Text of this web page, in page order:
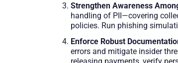
Strengthen Awareness
handling of PII—covering
policies. Run phishing
Enforce Robust
errors and mitigate insider